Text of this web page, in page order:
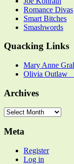
Romance Divas
Smart Bitches
Smashwords
Quacking Links
Mary Anne
Olivia Outlaw
Archives
Archives
Meta
Register
Log in